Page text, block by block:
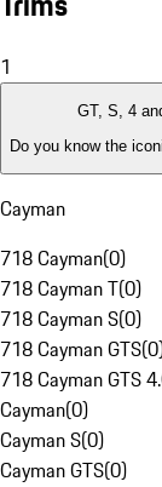
1
GT, S, 4
Do you know the
Cayman
718 Cayman(0)
718 Cayman T(0)
718 Cayman S(0)
718 Cayman GTS(0
718 Cayman GTS
Cayman(0)
Cayman S(0)
Cayman GTS(0)